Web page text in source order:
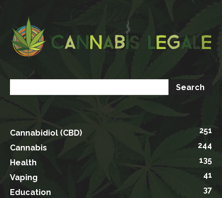
Cannabidiol (CBD)
251
Cannabis
244
Health
135
Vaping
41
Education
37